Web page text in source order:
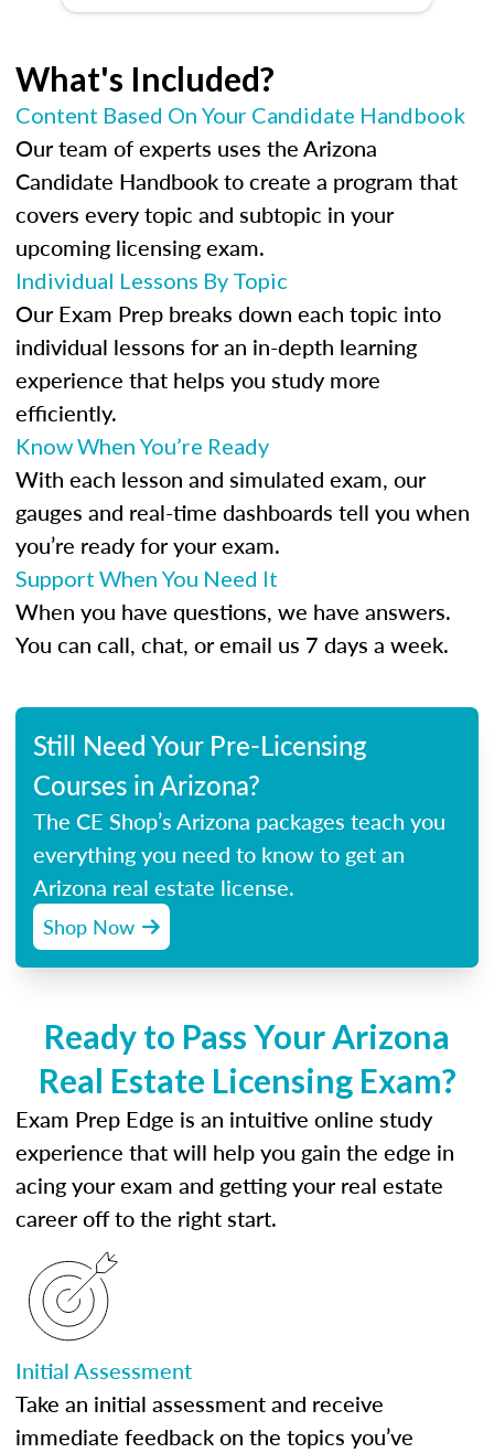
What's Included?
Content Based On Your Candidate Handbook
Our team of experts uses the Arizona
Candidate Handbook to create a program that
covers every topic and subtopic in your
upcoming licensing exam.
Individual Lessons By Topic
Our Exam Prep breaks down each topic into
individual lessons for an in-depth learning
experience that helps you study more
efficiently.
Know When You’re Ready
With each lesson and simulated exam, our
gauges and real-time dashboards tell you when
you’re ready for your exam.
Support When You Need It
When you have questions, we have answers.
You can call, chat, or email us 7 days a week.
Still Need Your Pre-Licensing
Courses in Arizona?
The CE Shop’s Arizona packages teach you
everything you need to know to get an
Arizona real estate license.
Shop Now
Ready to Pass Your Arizona
Real Estate Licensing Exam?
Exam Prep Edge is an intuitive online study
experience that will help you gain the edge in
acing your exam and getting your real estate
career off to the right start.
Initial Assessment
Take an initial assessment and receive
immediate feedback on the topics you’ve